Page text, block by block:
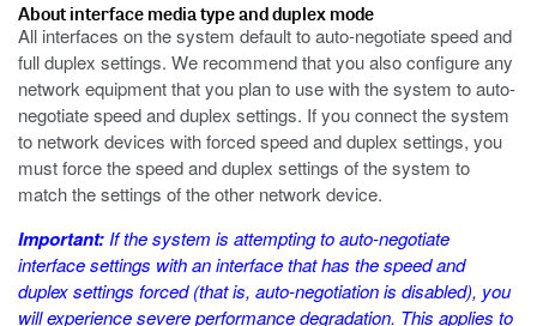
About interface media type and duplex mode
All interfaces on the system default to auto-negotiate speed and
full duplex settings. We recommend that you also configure any
network equipment that you plan to use with the system to auto-
negotiate speed and duplex settings. If you connect the system
to network devices with forced speed and duplex settings, you
must force the speed and duplex settings of the system to
match the settings of the other network device.
Important: If the system is attempting to auto-negotiate
interface settings with an interface that has the speed and
duplex settings forced (that is, auto-negotiation is disabled), you
will experience severe performance degradation. This applies to